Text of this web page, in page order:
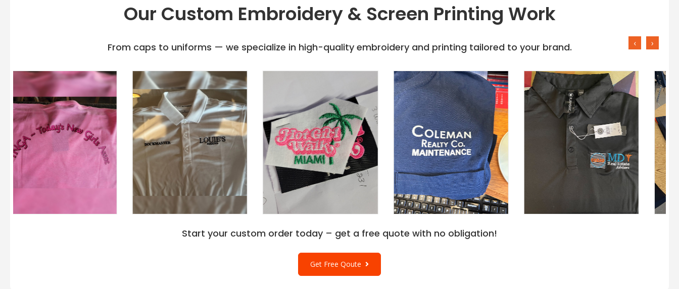
Our Custom Embroidery & Screen Printing Work
From caps to uniforms — we specialize in high-quality embroidery and printing tailored to your brand. ‹ ›
Start your custom order today – get a free quote with no obligation!
Get Free Qoute